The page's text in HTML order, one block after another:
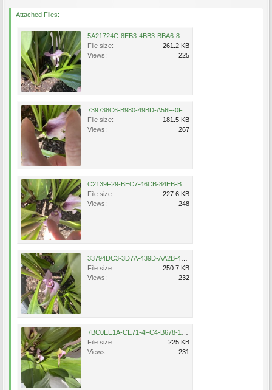
Attached Files:
File size:
261.2 KB
Views:
225
File size:
181.5 KB
Views:
267
File size:
227.6 KB
Views:
248
File size:
250.7 KB
Views:
232
File size:
225 KB
Views:
231